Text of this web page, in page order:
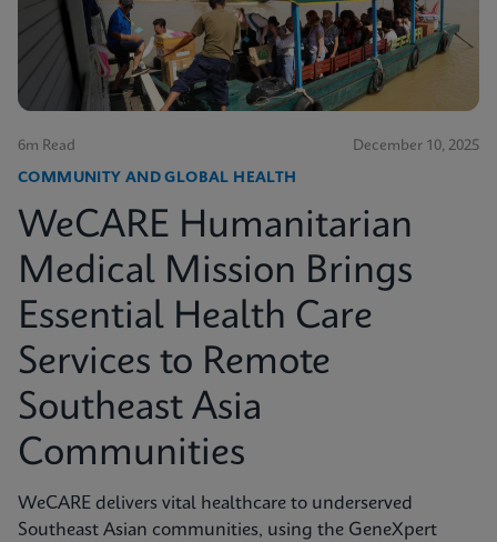
6m Read December 10, 2025
COMMUNITY AND GLOBAL HEALTH
WeCARE Humanitarian
Medical Mission Brings
Essential Health Care
Services to Remote
Southeast Asia
Communities
WeCARE delivers vital healthcare to underserved
Southeast Asian communities, using the GeneXpert